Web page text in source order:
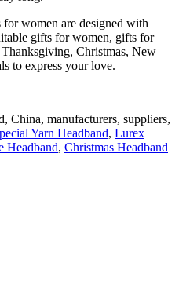
women are designed with
gifts for women, gifts for
Christmas, New
to express your love.
China, manufacturers, suppliers,
Yarn Headband, Lurex
Headband, Christmas Headband